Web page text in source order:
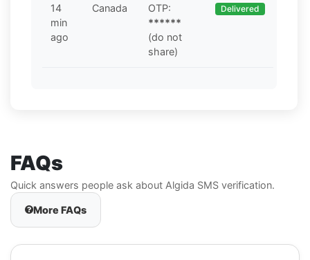
14
min
ago
Canada
OTP:
******
(do not
share)
Delivered
FAQs
Quick answers people ask about Algida SMS verification.
More FAQs